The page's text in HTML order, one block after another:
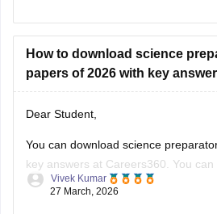
1, 2 & 3) PDF
How to download science
papers of 2026 with key
Dear Student,
You can download science
key answers at Careers360. You can
Model Question Papers 2025-26 -
Vivek Kumar
27 March, 2026